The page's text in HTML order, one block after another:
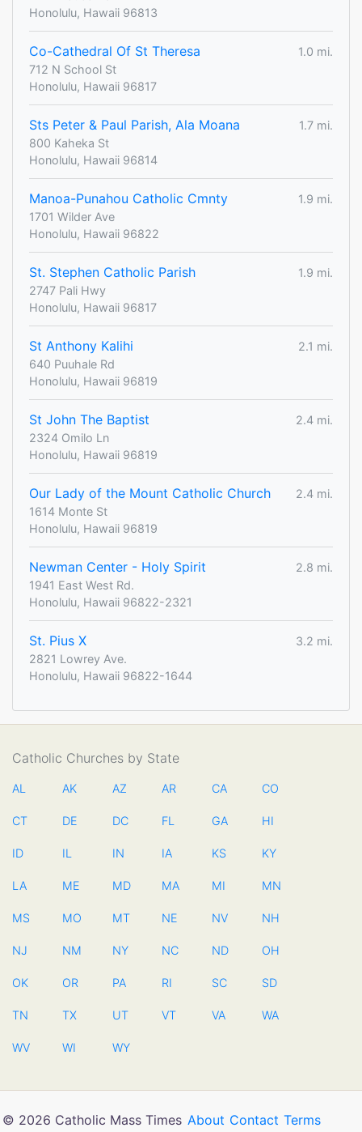
Honolulu, Hawaii 96813
Co-Cathedral Of St Theresa
1.0 mi.
712 N School St
Honolulu, Hawaii 96817
Sts Peter & Paul Parish, Ala Moana
1.7 mi.
800 Kaheka St
Honolulu, Hawaii 96814
Manoa-Punahou Catholic Cmnty
1.9 mi.
1701 Wilder Ave
Honolulu, Hawaii 96822
St. Stephen Catholic Parish
1.9 mi.
2747 Pali Hwy
Honolulu, Hawaii 96817
St Anthony Kalihi
2.1 mi.
640 Puuhale Rd
Honolulu, Hawaii 96819
St John The Baptist
2.4 mi.
2324 Omilo Ln
Honolulu, Hawaii 96819
Our Lady of the Mount Catholic Church
2.4 mi.
1614 Monte St
Honolulu, Hawaii 96819
Newman Center - Holy Spirit
2.8 mi.
1941 East West Rd.
Honolulu, Hawaii 96822-2321
St. Pius X
3.2 mi.
2821 Lowrey Ave.
Honolulu, Hawaii 96822-1644
Catholic Churches by State
AL AK AZ AR CA CO
CT DE DC FL GA HI
ID IL IN IA KS KY
LA ME MD MA MI MN
MS MO MT NE NV NH
NJ NM NY NC ND OH
OK OR PA RI SC SD
TN TX UT VT VA WA
WV WI WY
© 2026 Catholic Mass Times About Contact Terms